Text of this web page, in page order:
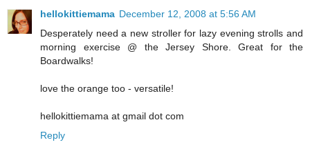
hellokittiemama December 12, 2008 at 5:56 AM
Desperately need a new stroller for lazy evening strolls and
morning exercise @ the Jersey Shore. Great for the
Boardwalks!
love the orange too - versatile!
hellokittiemama at gmail dot com
Reply